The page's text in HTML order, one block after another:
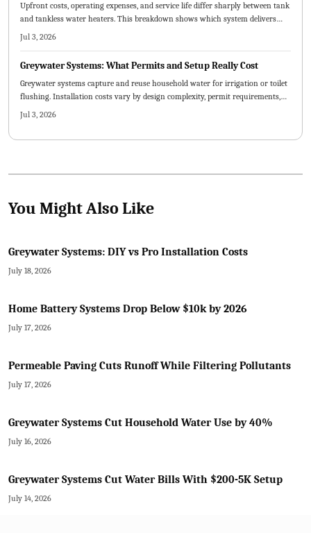
Upfront costs, operating expenses, and service life differ sharply between tank
and tankless water heaters. This breakdown shows which system delivers
lower total ownership costs for typical households in 2026.
Jul 3, 2026
Greywater Systems: What Permits and Setup Really Cost
Greywater systems capture and reuse household water for irrigation or toilet
flushing. Installation costs vary by design complexity, permit requirements,
and labor choices. Professional guidance ensures compliance and safety while
Jul 3, 2026
You Might Also Like
Greywater Systems: DIY vs Pro Installation Costs
July 18, 2026
Home Battery Systems Drop Below $10k by 2026
July 17, 2026
Permeable Paving Cuts Runoff While Filtering Pollutants
July 17, 2026
Greywater Systems Cut Household Water Use by 40%
July 16, 2026
Greywater Systems Cut Water Bills With $200-5K Setup
July 14, 2026